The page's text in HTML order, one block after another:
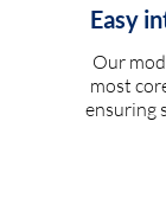
Easy
Our
most
ensuring